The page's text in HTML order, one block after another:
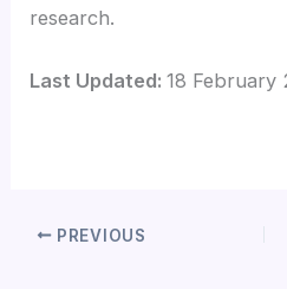
research.
Last Updated:18 February
PREVIOUS